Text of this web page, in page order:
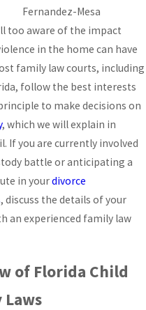
Fernandez-Mesa
too aware of the impact
in the home can have
family law courts, including
follow the best interests
to make decisions on
, which we will explain in
If you are currently involved
battle or anticipating a
in yourdivorce
, discuss the details of your
an experienced family law
of Florida Child
Laws